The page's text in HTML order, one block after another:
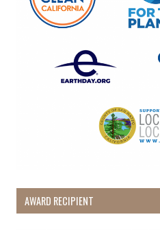
AWARD RECIPIENT